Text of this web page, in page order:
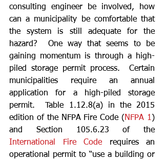
consulting engineer be involved, how
can a municipality be comfortable that
the system is still adequate for the
hazard?  One way that seems to be
gaining momentum is through a high-
piled storage permit process.  Certain
municipalities require an annual
application for a high-piled storage
permit.  Table 1.12.8(a) in the 2015
edition of the NFPA Fire Code (NFPA 1)
International Fire Code requires an
operational permit to “use a building or